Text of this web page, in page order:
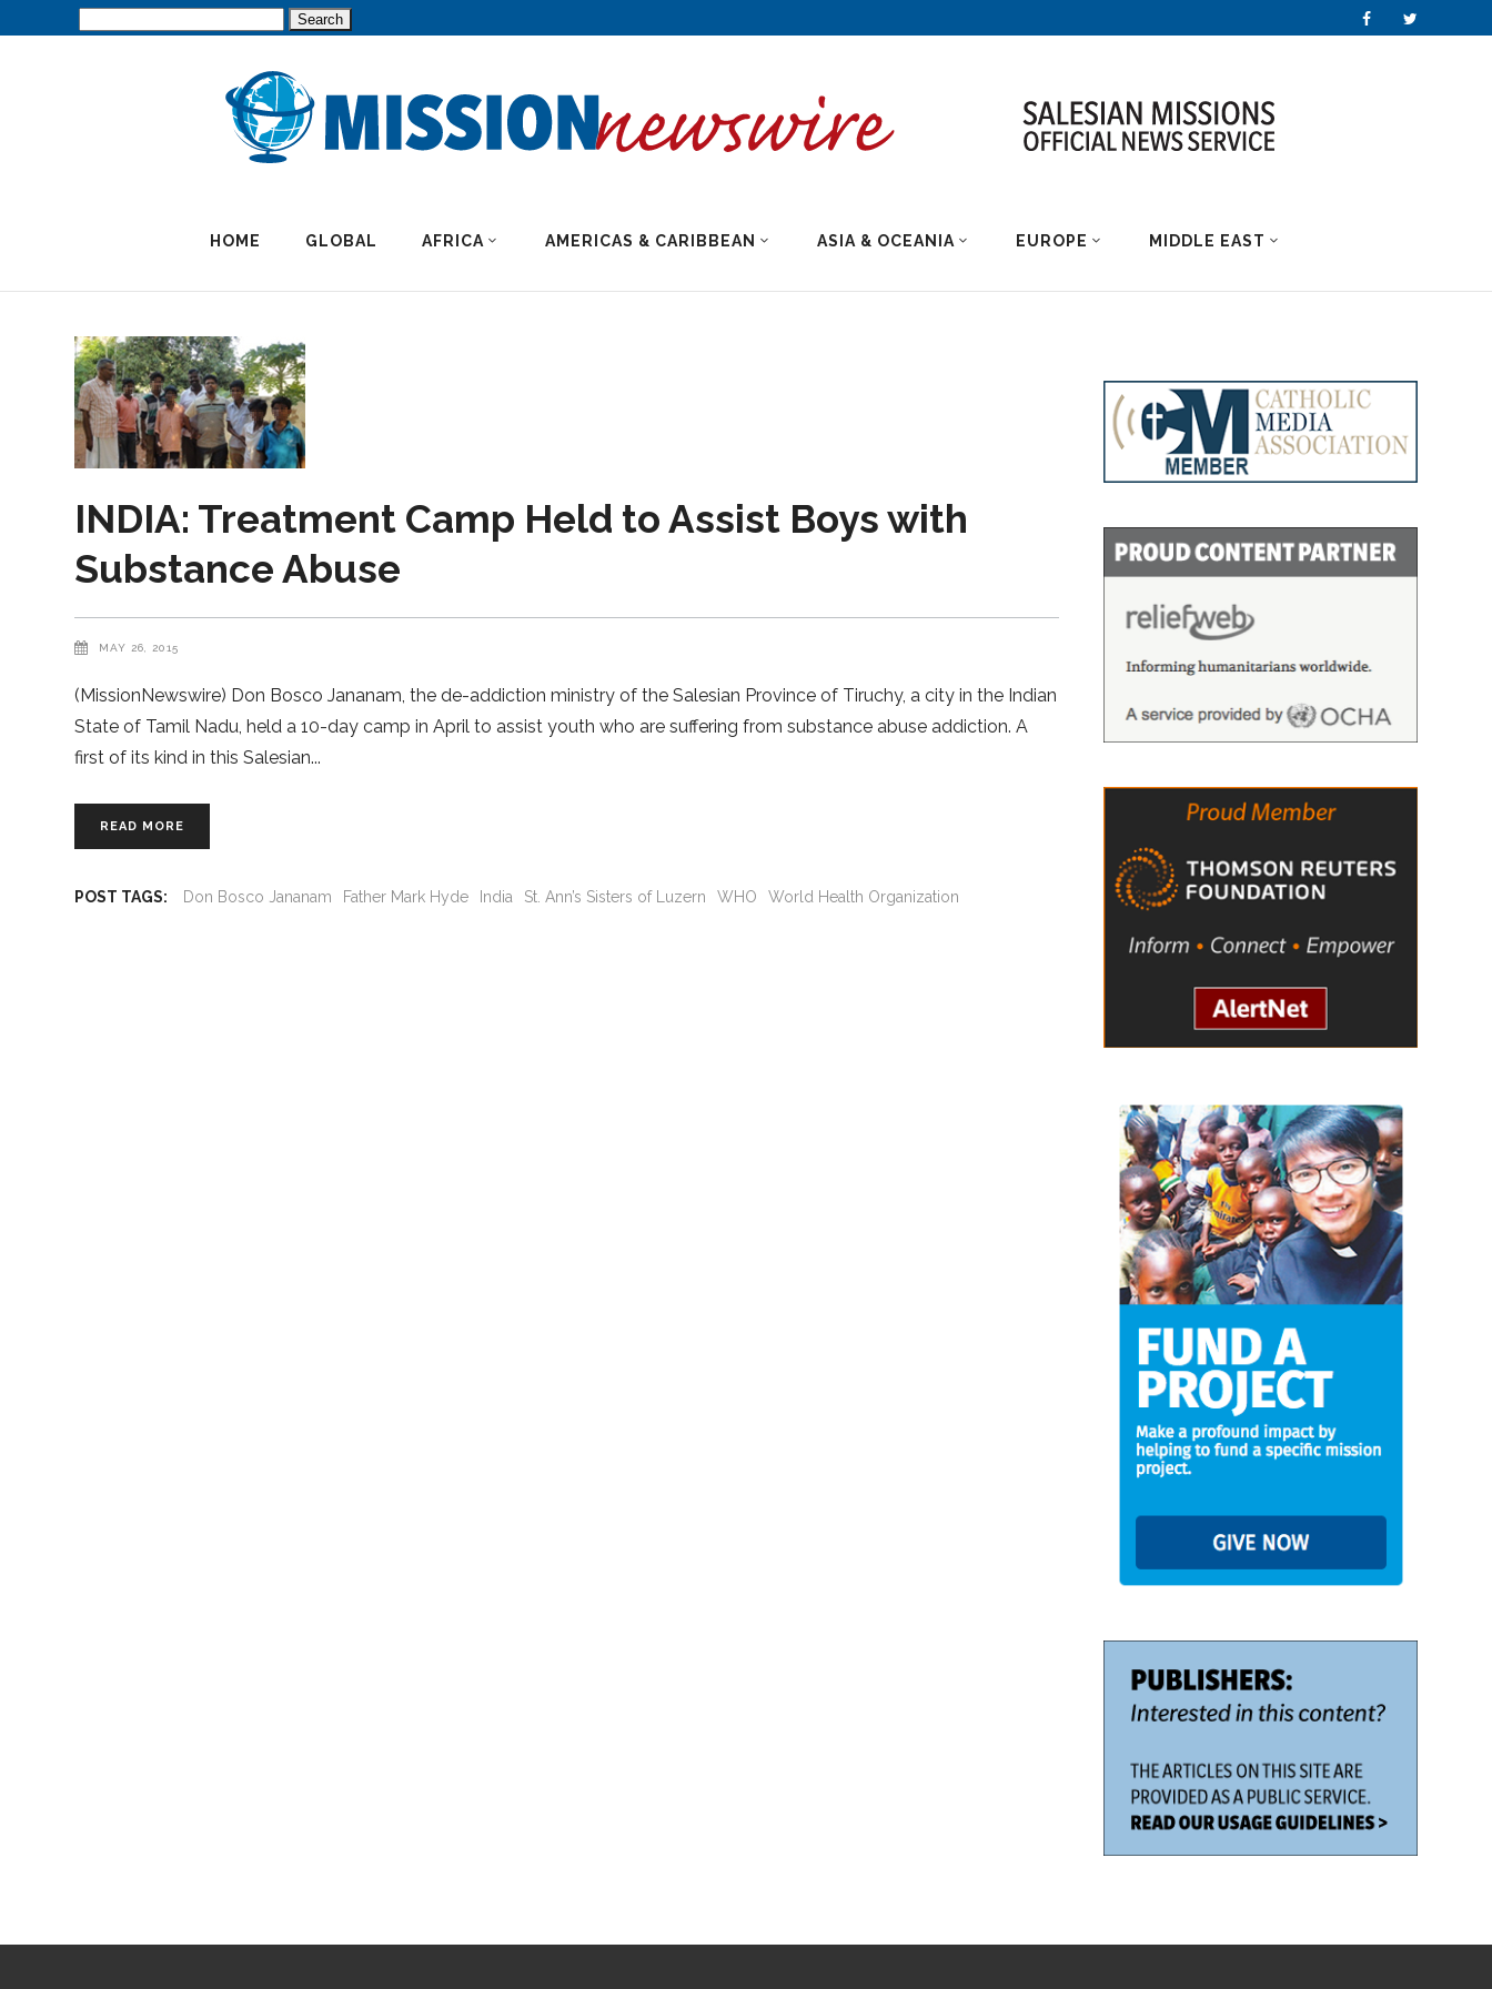
HOME GLOBAL AFRICA AMERICAS & CARIBBEAN ASIA & OCEANIA EUROPE MIDDLE EAST
INDIA: Treatment Camp Held to Assist Boys with
Substance Abuse
MAY 26, 2015
(MissionNewswire) Don Bosco Jananam, the de-addiction ministry of the Salesian Province of Tiruchy, a city in the Indian
State of Tamil Nadu, held a 10-day camp in April to assist youth who are suffering from substance abuse addiction. A
first of its kind in this Salesian
READ MORE
POST TAGS: Don Bosco Jananam Father Mark Hyde India St. Ann’s Sisters of Luzern WHO World Health Organization